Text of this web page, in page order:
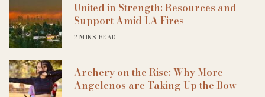
United in Strength: Resources and
Support Amid LA Fires
2 MINS READ
Archery on the Rise: Why More
Angelenos are Taking Up the Bow